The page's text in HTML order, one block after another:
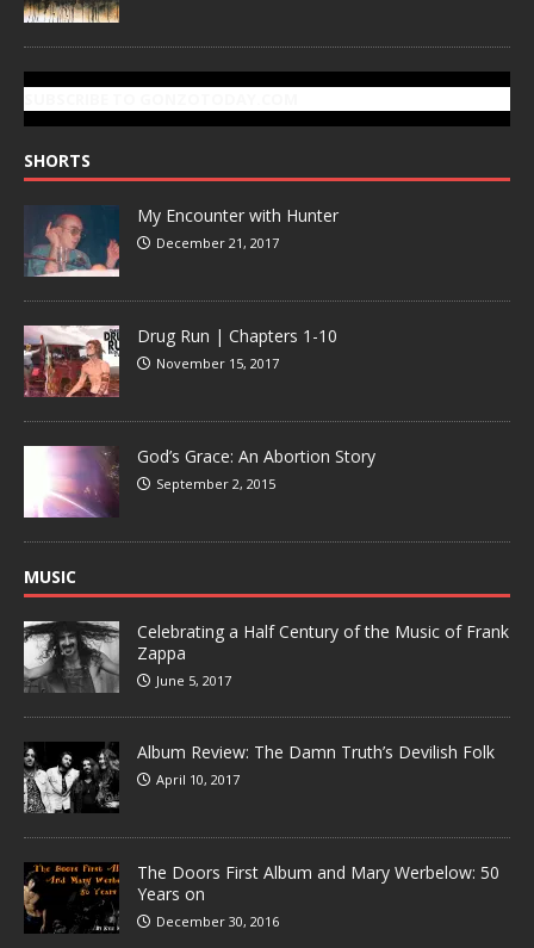
SHORTS
My Encounter with Hunter
December 21, 2017
Drug Run | Chapters 1-10
November 15, 2017
God’s Grace: An Abortion Story
September 2, 2015
MUSIC
Celebrating a Half Century of the Music of Frank
Zappa
June 5, 2017
Album Review: The Damn Truth’s Devilish Folk
April 10, 2017
The Doors First Album and Mary Werbelow: 50
Years on
December 30, 2016